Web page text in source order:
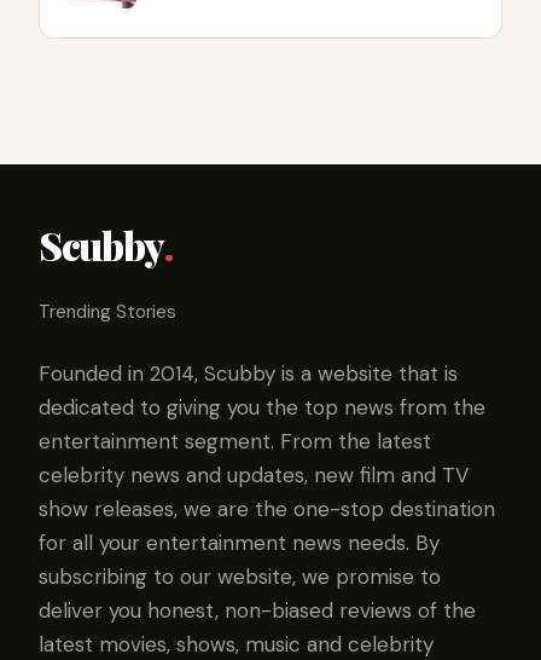
Scubby.
Trending Stories
Founded in 2014, Scubby is a website that is
dedicated to giving you the top news from the
entertainment segment. From the latest
celebrity news and updates, new film and TV
show releases, we are the one-stop destination
for all your entertainment news needs. By
subscribing to our website, we promise to
deliver you honest, non-biased reviews of the
latest movies, shows, music and celebrity